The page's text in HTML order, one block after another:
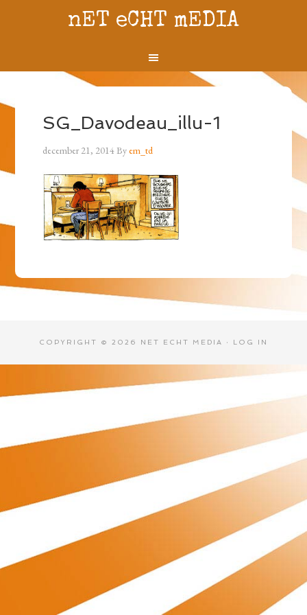
nET eCHT mEDIA
SG_Davodeau_illu-1
december 21, 2014Byem_td
COPYRIGHT © 2026 NET ECHT MEDIA · LOG IN